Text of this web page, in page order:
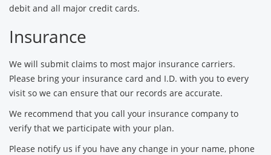
debit and all major credit cards.
Insurance
We will submit claims to most major insurance carriers.
Please bring your insurance card and I.D. with you to every
visit so we can ensure that our records are accurate.
We recommend that you call your insurance company to
verify that we participate with your plan.
Please notify us if you have any change in your name, phone